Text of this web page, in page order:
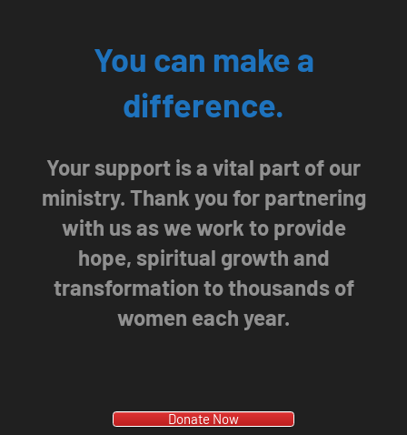
You can make a
difference.
Your support is a vital part of our
ministry. Thank you for partnering
with us as we work to provide
hope, spiritual growth and
transformation to thousands of
women each year.
Donate Now